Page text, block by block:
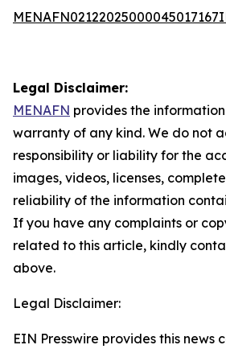
Legal Disclaimer:
MENAFN provides the
warranty of any kind. We do not
responsibility or liability for the
images, videos, licenses,
reliability of the information
If you have any complaints or
related to this article, kindly
above.
Legal Disclaimer:
EIN Presswire provides this news